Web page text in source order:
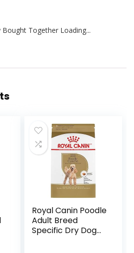
Bought Together Loading...
Royal Canin Poodle
Adult Breed
Specific Dry Dog